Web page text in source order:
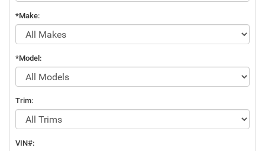
*Make:
*Model:
Trim:
VIN#: